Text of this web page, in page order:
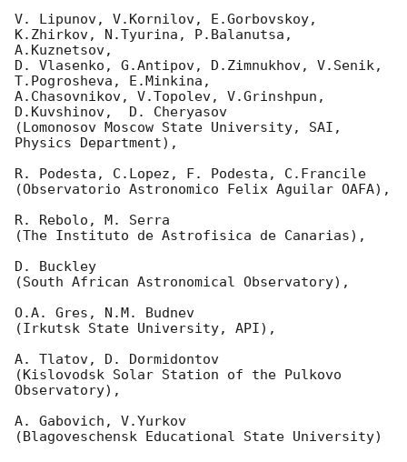
V. Lipunov, V.Kornilov, E.Gorbovskoy,
K.Zhirkov, N.Tyurina, P.Balanutsa,
A.Kuznetsov,
D. Vlasenko, G.Antipov, D.Zimnukhov, V.Senik,
T.Pogrosheva, E.Minkina,
A.Chasovnikov, V.Topolev, V.Grinshpun,
D.Kuvshinov,  D. Cheryasov
(Lomonosov Moscow State University, SAI,
Physics Department),
R. Podesta, C.Lopez, F. Podesta, C.Francile
(Observatorio Astronomico Felix Aguilar OAFA),
R. Rebolo, M. Serra
(The Instituto de Astrofisica de Canarias),
D. Buckley
(South African Astronomical Observatory),
O.A. Gres, N.M. Budnev
(Irkutsk State University, API),
A. Tlatov, D. Dormidontov
(Kislovodsk Solar Station of the Pulkovo
Observatory),
A. Gabovich, V.Yurkov
(Blagoveschensk Educational State University)